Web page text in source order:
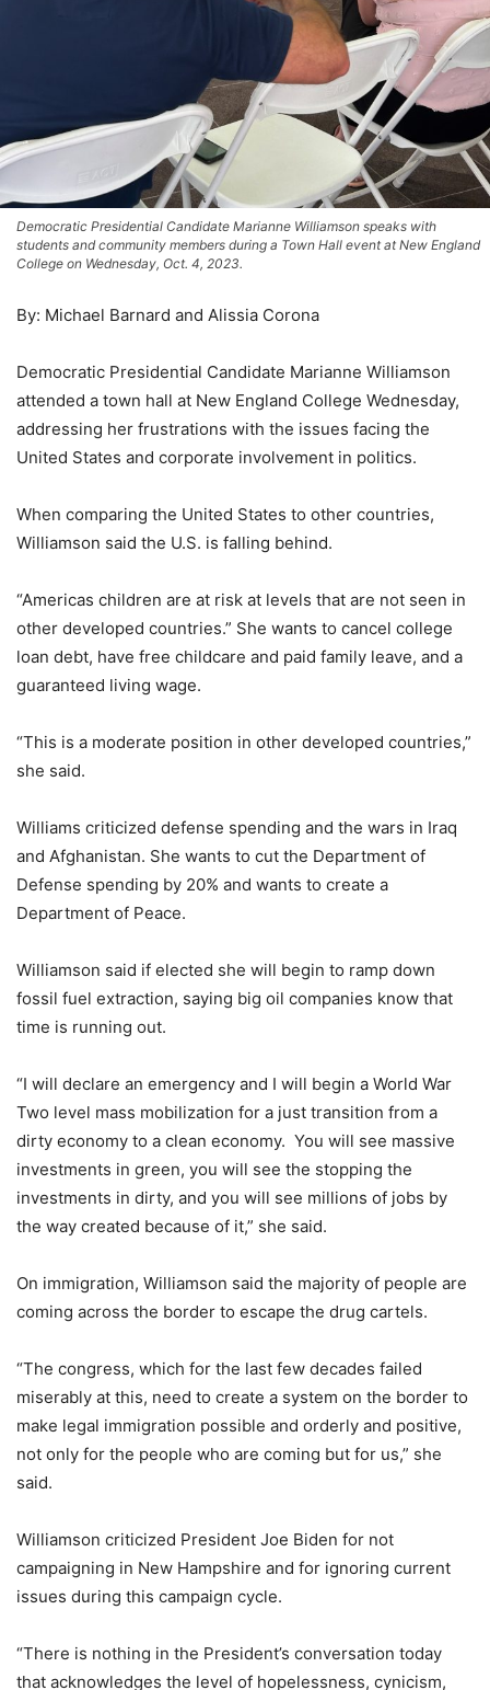
Democratic Presidential Candidate Marianne Williamson speaks with
students and community members during a Town Hall event at New England
College on Wednesday, Oct. 4, 2023.
By: Michael Barnard and Alissia Corona
Democratic Presidential Candidate Marianne Williamson
attended a town hall at New England College Wednesday,
addressing her frustrations with the issues facing the
United States and corporate involvement in politics.
When comparing the United States to other countries,
Williamson said the U.S. is falling behind.
“Americas children are at risk at levels that are not seen in
other developed countries.” She wants to cancel college
loan debt, have free childcare and paid family leave, and a
guaranteed living wage.
“This is a moderate position in other developed countries,”
she said.
Williams criticized defense spending and the wars in Iraq
and Afghanistan. She wants to cut the Department of
Defense spending by 20% and wants to create a
Department of Peace.
Williamson said if elected she will begin to ramp down
fossil fuel extraction, saying big oil companies know that
time is running out.
“I will declare an emergency and I will begin a World War
Two level mass mobilization for a just transition from a
dirty economy to a clean economy. You will see massive
investments in green, you will see the stopping the
investments in dirty, and you will see millions of jobs by
the way created because of it,” she said.
On immigration, Williamson said the majority of people are
coming across the border to escape the drug cartels.
“The congress, which for the last few decades failed
miserably at this, need to create a system on the border to
make legal immigration possible and orderly and positive,
not only for the people who are coming but for us,” she
said.
Williamson criticized President Joe Biden for not
campaigning in New Hampshire and for ignoring current
issues during this campaign cycle.
“There is nothing in the President’s conversation today
that acknowledges the level of hopelessness, cynicism,